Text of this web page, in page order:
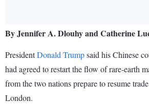
By Jennifer A. Dlouhy and Catherine
PresidentDonald Trumpsaid his Chinese
had agreed to restart the flow of rare-earth
from the two nations prepare to resume
London.